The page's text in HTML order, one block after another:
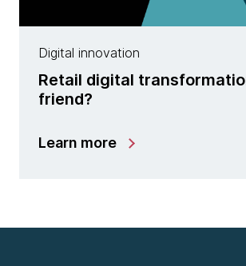
Digital innovation
Retail digital
friend?
Learn more